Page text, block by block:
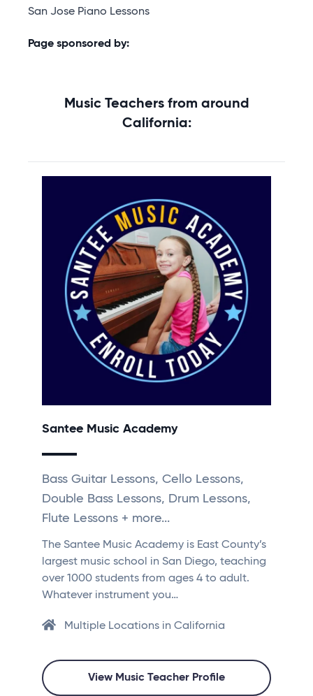
San Jose Piano Lessons
Page sponsored by:
Music Teachers from around
California:
Santee Music Academy
Bass Guitar Lessons, Cello Lessons,
Double Bass Lessons, Drum Lessons,
Flute Lessons + more...
The Santee Music Academy is East County’s
largest music school in San Diego, teaching
over 1000 students from ages 4 to adult.
Whatever instrument you…
Multiple Locations in California
View Music Teacher Profile